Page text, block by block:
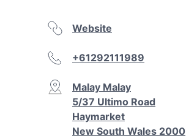
Website
+61292111989
Malay Malay
5/37 Ultimo Road
Haymarket
New South Wales 2000